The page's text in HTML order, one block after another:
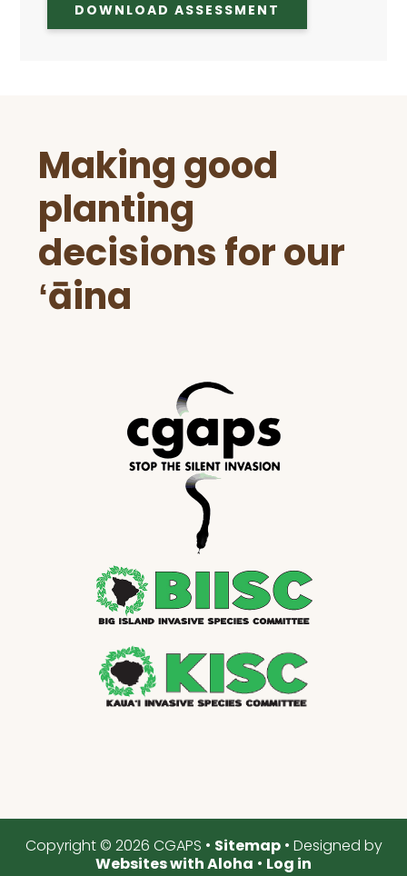
DOWNLOAD ASSESSMENT
FooterMaking good
planting
decisions for our
ʻāina
Copyright © 2026 CGAPS • Sitemap• Designed by
Websites with Aloha • Log in